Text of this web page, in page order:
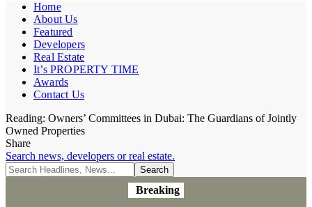
Home
About Us
Featured
Developers
Real Estate
It’s PROPERTY TIME
Awards
Contact Us
Reading: Owners’ Committees in Dubai: The Guardians of Jointly
Owned Properties
Share
Search news, developers or real estate.
Breaking